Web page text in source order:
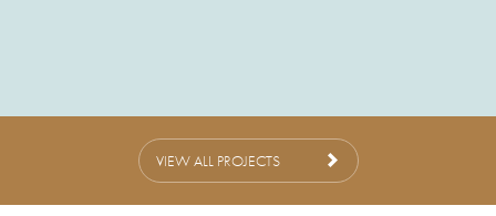
VIEW ALL PROJECTS